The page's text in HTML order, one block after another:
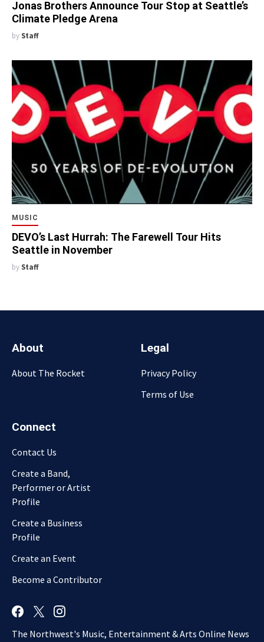
Jonas Brothers Announce Tour Stop at Seattle’s
Climate Pledge Arena
by Staff
MUSIC
DEVO’s Last Hurrah: The Farewell Tour Hits
Seattle in November
by Staff
About
About The Rocket
Legal
Privacy Policy
Terms of Use
Connect
Contact Us
Create a Band,
Performer or Artist
Profile
Create a Business
Profile
Create an Event
Become a Contributor
The Northwest's Music, Entertainment & Arts Online News